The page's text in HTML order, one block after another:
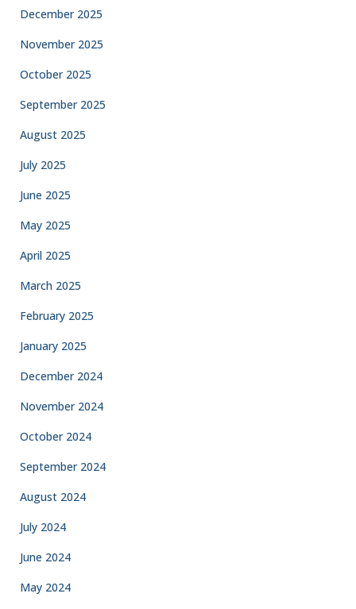
December 2025
November 2025
October 2025
September 2025
August 2025
July 2025
June 2025
May 2025
April 2025
March 2025
February 2025
January 2025
December 2024
November 2024
October 2024
September 2024
August 2024
July 2024
June 2024
May 2024